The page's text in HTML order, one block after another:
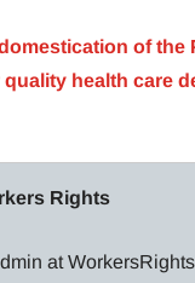
of the
health care
Rights
at